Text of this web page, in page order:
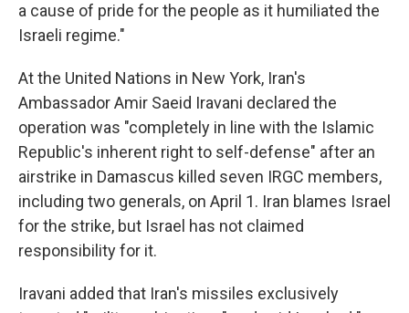
a cause of pride for the people as it humiliated the
Israeli regime."
At the United Nations in New York, Iran's
Ambassador Amir Saeid Iravani declared the
operation was "completely in line with the Islamic
Republic's inherent right to self-defense" after an
airstrike in Damascus killed seven IRGC members,
including two generals, on April 1. Iran blames Israel
for the strike, but Israel has not claimed
responsibility for it.
Iravani added that Iran's missiles exclusively